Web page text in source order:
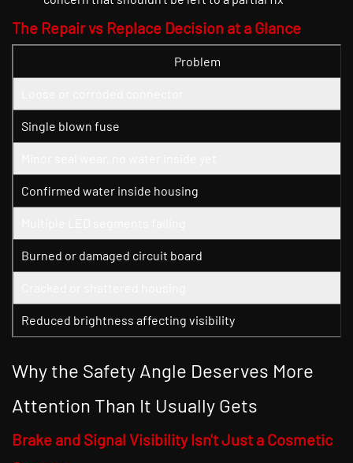
The Repair vs Replace Decision at a Glance
Problem
Single blown fuse
Confirmed water inside housing
Burned or damaged circuit board
Reduced brightness affecting visibility
Why the Safety Angle Deserves More
Attention Than It Usually Gets
Brake and Signal Visibility Isn't Just a Cosmetic